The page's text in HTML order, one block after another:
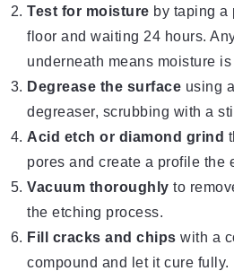
Test for moisture by taping a
floor and waiting 24 hours.
underneath means moisture is
Degrease the surface using
degreaser, scrubbing with a
Acid etch or diamond grind
pores and create a profile the
Vacuum thoroughly to
the etching process.
Fill cracks and chips with a
compound and let it cure fully.